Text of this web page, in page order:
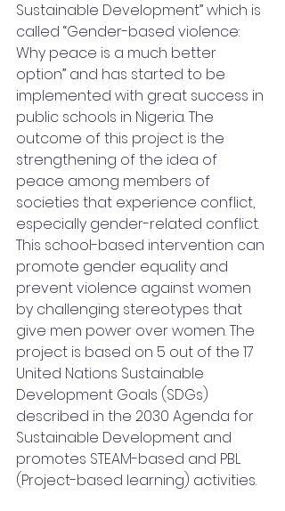
Sustainable Development” which is
called “Gender-based violence:
Why peace is a much better
option” and has started to be
implemented with great success in
public schools in Nigeria. The
outcome of this project is the
strengthening of the idea of
peace among members of
societies that experience conflict,
especially gender-related conflict.
This school-based intervention can
promote gender equality and
prevent violence against women
by challenging stereotypes that
give men power over women. The
project is based on 5 out of the 17
United Nations Sustainable
Development Goals (SDGs)
described in the 2030 Agenda for
Sustainable Development and
promotes STEAM-based and PBL
(Project-based learning) activities.